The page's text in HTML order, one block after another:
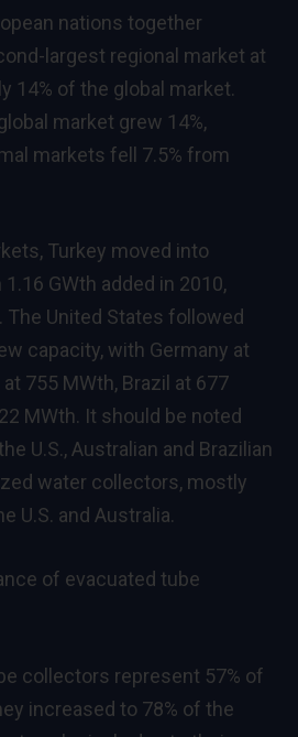
nations together
largest regional market at
14% of the global market.
market grew 14%,
markets fell 7.5% from
Turkey moved into
GWth added in 2010,
The United States followed
capacity, with Germany at
755 MWth, Brazil at 677
MWth. It should be noted
U.S., Australian and Brazilian
water collectors, mostly
U.S. and Australia.
of evacuated tube
collectors represent 57% of
increased to 78% of the